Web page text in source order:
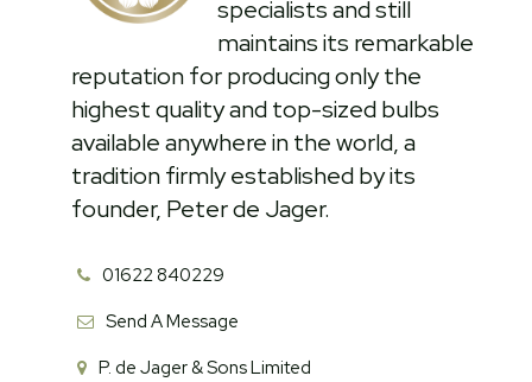
specialists and still
maintains its remarkable
reputation for producing only the
highest quality and top-sized bulbs
available anywhere in the world, a
tradition firmly established by its
founder, Peter de Jager.
01622 840229
Send A Message
P. de Jager & Sons Limited